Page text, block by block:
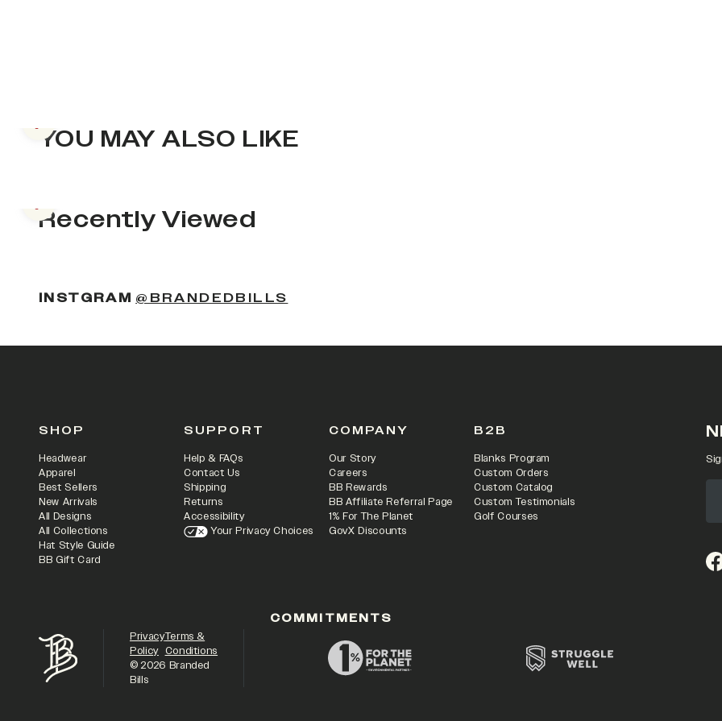
YOU MAY ALSO LIKE
Previous slide
Recently Viewed
Previous slide
INSTGRAM @BRANDEDBILLS
SHOP
Headwear
Apparel
Best Sellers
New Arrivals
All Designs
All Collections
Hat Style Guide
BB Gift Card
SUPPORT
Help & FAQs
Contact Us
Shipping
Returns
Accessibility
Your Privacy Choices
COMPANY
Our Story
Careers
BB Rewards
BB Affiliate Referral Page
1% For The Planet
GovX Discounts
B2B
Blanks Program
Custom Orders
Custom Catalog
Custom Testimonials
Golf Courses
Privacy
Policy
Terms &
Conditions
©2026 Branded
Bills
COMMITMENTS